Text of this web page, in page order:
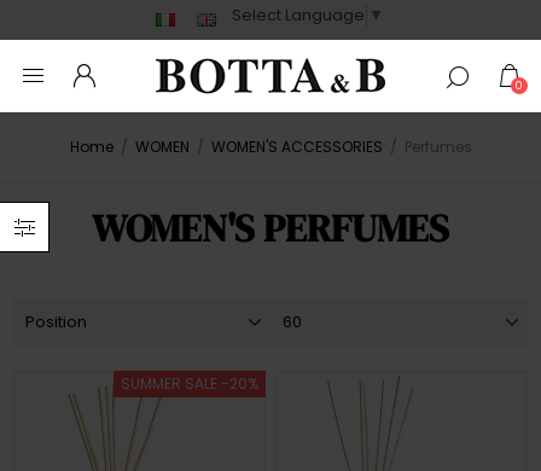
Select Language ▼
0
Home / WOMEN / WOMEN'S ACCESSORIES / Perfumes
WOMEN'S PERFUMES
SUMMER SALE -20%